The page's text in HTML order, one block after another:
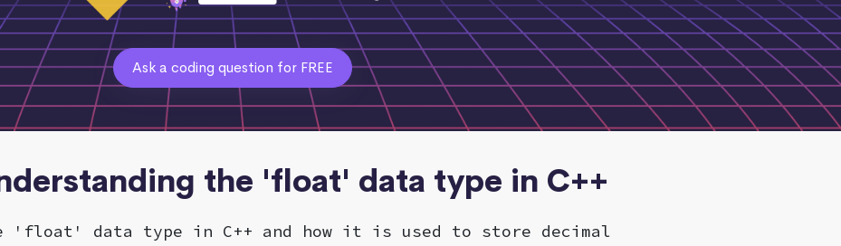
Ask a coding question for FREE
the 'float' data type in C++
'float' data type in C++ and how it is used to store decimal